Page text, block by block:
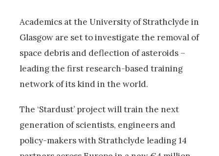
Academics at the University of Strathclyde in
Glasgow are set to investigate the removal of
space debris and deflection of asteroids –
leading the first research-based training
network of its kind in the world.
The ‘Stardust’ project will train the next
generation of scientists, engineers and
policy-makers with Strathclyde leading 14